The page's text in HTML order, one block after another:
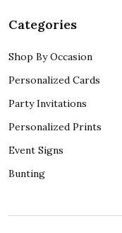
Categories
Shop By Occasion
Personalized Cards
Party Invitations
Personalized Prints
Event Signs
Bunting